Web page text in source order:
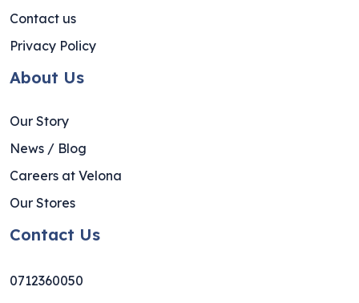
Contact us
Privacy Policy
About Us
Our Story
News / Blog
Careers at Velona
Our Stores
Contact Us
0712360050